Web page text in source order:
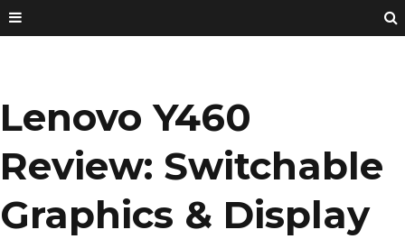
Lenovo Y460
Review: Switchable
Graphics & Display